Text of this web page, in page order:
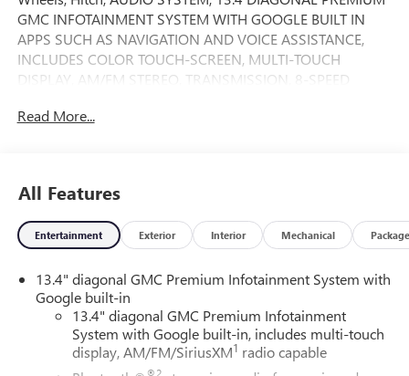
GMC INFOTAINMENT SYSTEM WITH GOOGLE BUILT IN
APPS SUCH AS NAVIGATION AND VOICE ASSISTANCE,
INCLUDES COLOR TOUCH-SCREEN, MULTI-TOUCH
DISPLAY, AM/FM STEREO, TRANSMISSION, 8-SPEED
MPG City! Sterling Metallic exterior and Jet Black interior,
4x4, Heated Driver Seat, Back-Up Camera, Satellite Radio,
Onboard Communications System. Keyless Entry, Privacy
Glass, Steering Wheel Controls, Electronic Stability Control,
OPTION PACKAGES
AUDIO SYSTEM, 13.4 DIAGONAL PREMIUM GMC
INFOTAINMENT SYSTEM WITH GOOGLE BUILT IN APPS
SUCH AS NAVIGATION AND VOICE ASSISTANCE,
Read More...
All Features
Entertainment Exterior Interior Mechanical Package
13.4" diagonal GMC Premium Infotainment System with
Google built-in
13.4" diagonal GMC Premium Infotainment
System with Google built-in, includes multi-touch
display, AM/FM/SiriusXM1 radio capable
®2